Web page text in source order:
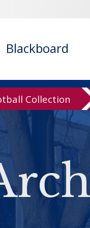
Blackboard
Collection